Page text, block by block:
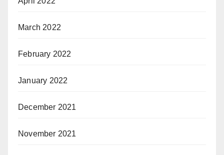
March 2022
February 2022
January 2022
December 2021
November 2021